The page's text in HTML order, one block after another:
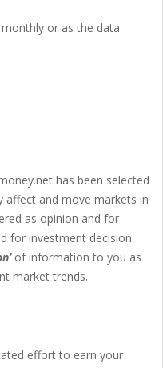
or as the data
has been selected
affect and move markets in
as opinion and for
for investment decision
of information to you as
market trends.
effort to earn your